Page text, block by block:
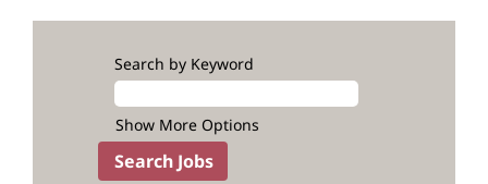
Search by Keyword
Show More Options